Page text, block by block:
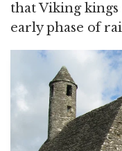
that Viking
early phase of